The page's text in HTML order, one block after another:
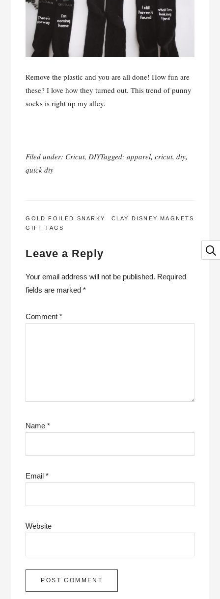
Remove the plastic and you are all done! How fun are
these? I love how they turned out. This trend of punny
socks is right up my alley.
Filed under: Cricut,DIYTagged:apparel,cricut,diy,
quick diy
POST
NAVIGATION
GOLD FOILED SNARKY
GIFT TAGS
CLAY DISNEY MAGNETS
Leave a Reply
Your email address will not be published. Required
fields are marked*
Comment*
Name*
Email*
Website